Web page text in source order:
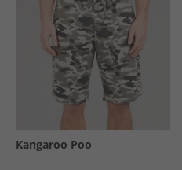
Kangaroo Poo